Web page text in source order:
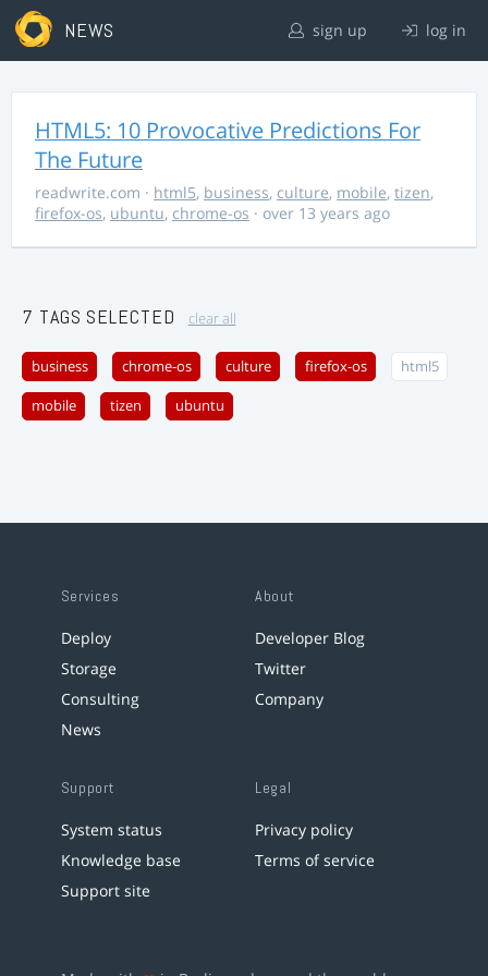
NEWS sign up log in
HTML5: 10 Provocative Predictions For
The Future
readwrite.com · html5, business, culture, mobile, tizen,
firefox-os, ubuntu, chrome-os · over 13 years ago
7 TAGS SELECTED clear all
business chrome-os culture firefox-os html5
mobile tizen ubuntu
Services
Deploy
Storage
Consulting
News
About
Developer Blog
Twitter
Company
Support
System status
Knowledge base
Support site
Legal
Privacy policy
Terms of service